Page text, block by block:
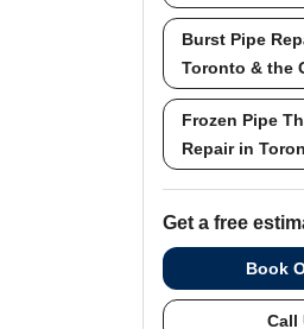
Burst Pipe
Toronto & the
Frozen Pipe
Repair in
Get a free
Book
Call